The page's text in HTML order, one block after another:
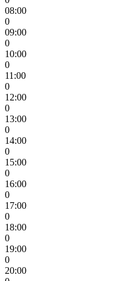
08:00
0
09:00
0
10:00
0
11:00
0
12:00
0
13:00
0
14:00
0
15:00
0
16:00
0
17:00
0
18:00
0
19:00
0
20:00